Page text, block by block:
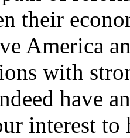
their
America
with
have
interest to